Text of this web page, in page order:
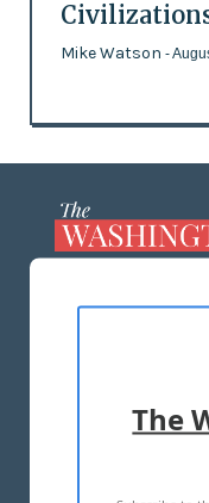
Mike Watson -
The